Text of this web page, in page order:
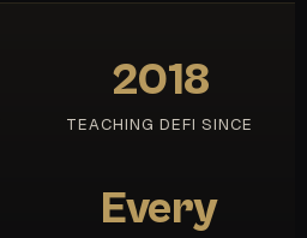
2018
TEACHING DEFI SINCE
Every